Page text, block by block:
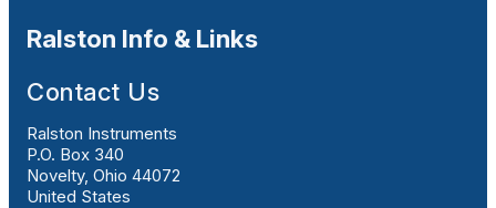
Ralston Info & Links
Contact Us
Ralston Instruments
P.O. Box 340
Novelty, Ohio 44072
United States